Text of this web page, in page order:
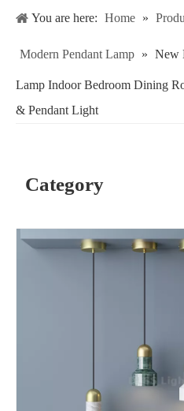
You are here: Home »
Modern Pendant Lamp » New
Lamp Indoor Bedroom Dining
& Pendant Light
Category